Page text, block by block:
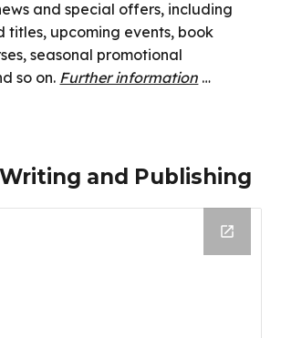
and special offers, including
titles, upcoming events, book
seasonal promotional
so on. Further information …
and Publishing